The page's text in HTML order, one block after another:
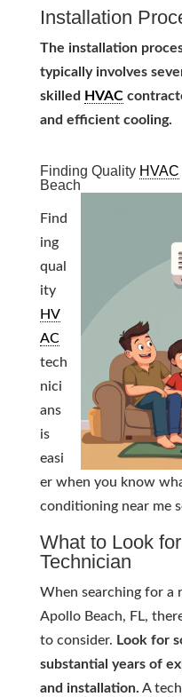
Installation
The installation
typically involves
skilled HVAC
and efficient cooling.
Finding Quality HVAC
Beach
Find
ing
qual
ity
HV
AC
tech
nici
ans
is
easi
er when you know
conditioning near me
What to Look
Technician
When searching for a
Apollo Beach, FL,
to consider. Look for
substantial years of
and installation. A